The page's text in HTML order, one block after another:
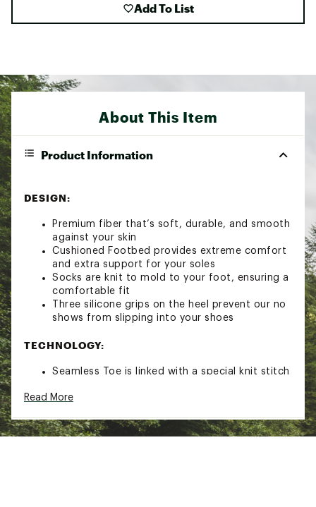
Add To List
About This Item
Product Information
DESIGN:
Premium fiber that’s soft, durable, and smooth
against your skin
Cushioned Footbed provides extreme comfort
and extra support for your soles
Socks are knit to mold to your foot, ensuring a
comfortable fit
Three silicone grips on the heel prevent our no
shows from slipping into your shoes
TECHNOLOGY:
Seamless Toe is linked with a special knit stitch
across the toes of most socks
ADDITIONAL DETAILS:
Read More